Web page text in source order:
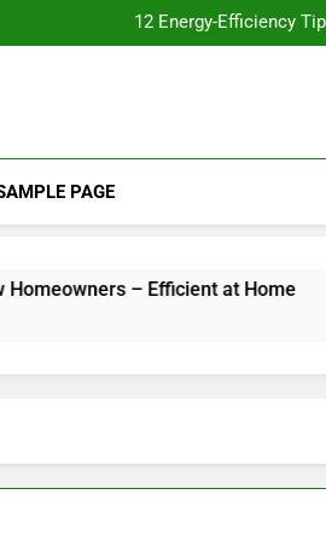
12 Energy-Efficiency
Understanding How Your
Essential Home Upgrades
12 Energy-Efficiency
PAGE
– Efficient at Home